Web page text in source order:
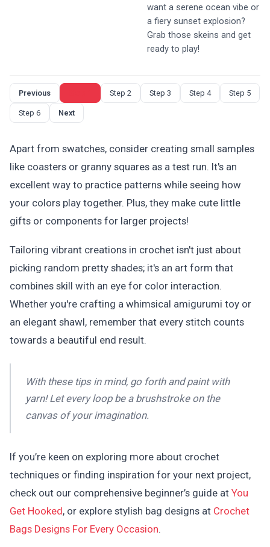
want a serene ocean vibe or
a fiery sunset explosion?
Grab those skeins and get
ready to play!
Previous Step 2 Step 3 Step 4 Step 5
Step 6 Next
Apart from swatches, consider creating small samples
like coasters or granny squares as a test run. It's an
excellent way to practice patterns while seeing how
your colors play together. Plus, they make cute little
gifts or components for larger projects!
Tailoring vibrant creations in crochet isn't just about
picking random pretty shades; it's an art form that
combines skill with an eye for color interaction.
Whether you're crafting a whimsical amigurumi toy or
an elegant shawl, remember that every stitch counts
towards a beautiful end result.
With these tips in mind, go forth and paint with
yarn! Let every loop be a brushstroke on the
canvas of your imagination.
If you’re keen on exploring more about crochet
techniques or finding inspiration for your next project,
check out our comprehensive beginner’s guide at You
Get Hooked, or explore stylish bag designs at Crochet
Bags Designs For Every Occasion.